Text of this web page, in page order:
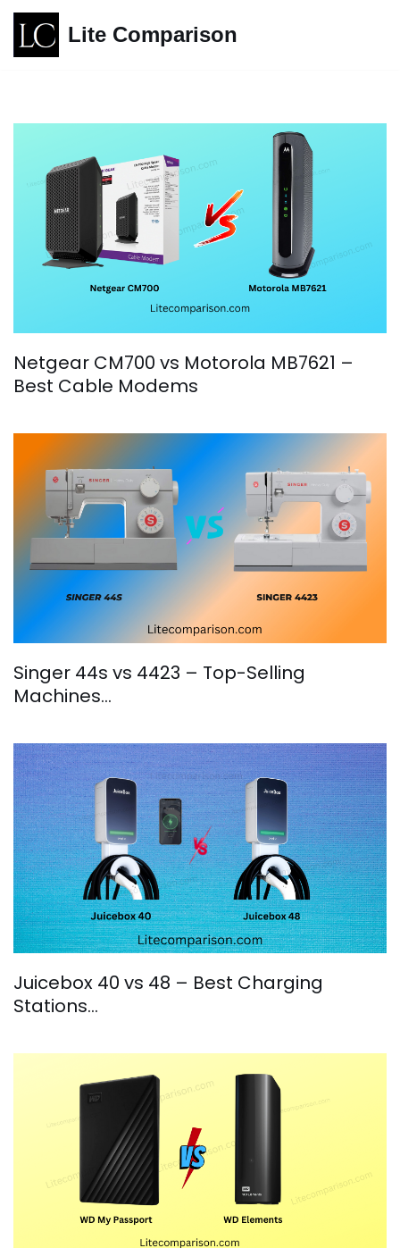
Skip
Lite Comparison
Netgear CM700 vs Motorola MB7621 –
Best Cable Modems
Singer 44s vs 4423 – Top-Selling
Machines…
Juicebox 40 vs 48 – Best Charging
Stations…